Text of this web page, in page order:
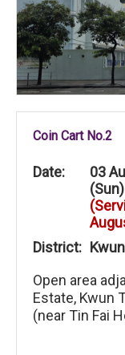
Coin Cart No.2
Date:
03
(Sun)
District:
Open area
Estate, Kwun
(near Tin Fai